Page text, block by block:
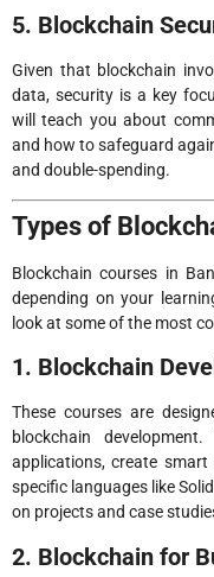
5. Blockchain
Given that blockchain
data, security is a key
will teach you about
and how to safeguard
and double-spending.
Types of
Blockchain courses in
depending on your
look at some of the most
1. Blockchain
These courses are
blockchain
applications, create
specific languages like
on projects and case
2. Blockchain for